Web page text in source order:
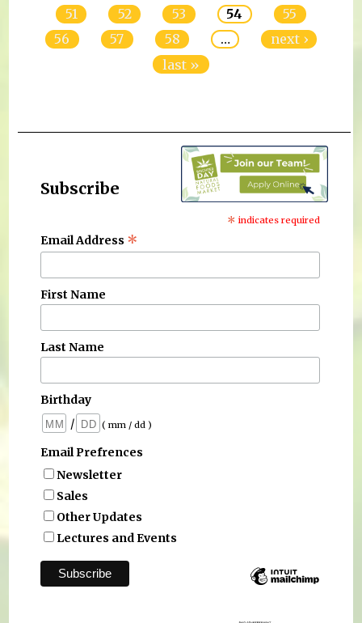
51
52 53 54
55
56
57 58 …
next ›
last »
Subscribe
* indicates required
Email Address *
First Name
Last Name
Birthday
/
( mm / dd )
Email Prefrences
Newsletter
Sales
Other Updates
Lectures and Events